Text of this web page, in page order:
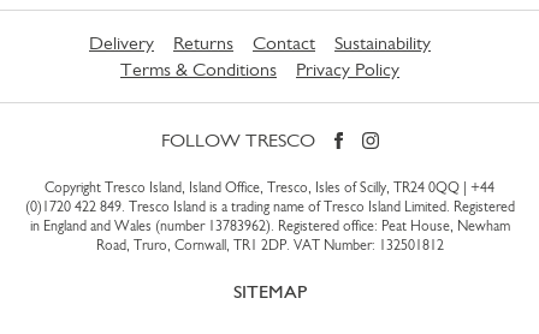
Delivery Returns Contact
Sustainability
Terms & Conditions
Privacy Policy
FOLLOW TRESCO
Copyright Tresco Island, Island Office, Tresco, Isles of Scilly, TR24 0QQ | +44
(0)1720 422 849. Tresco Island is a trading name of Tresco Island Limited. Registered
in England and Wales (number 13783962). Registered office: Peat House, Newham
Road, Truro, Cornwall, TR1 2DP. VAT Number: 132501812
SITEMAP